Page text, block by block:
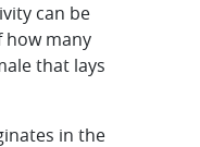
can be
how many
that lays
in the